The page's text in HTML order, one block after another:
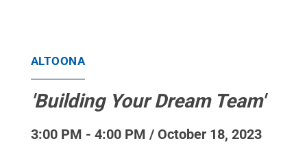
ALTOONA
'Building Your Dream Team'
3:00 PM - 4:00 PM / October 18, 2023